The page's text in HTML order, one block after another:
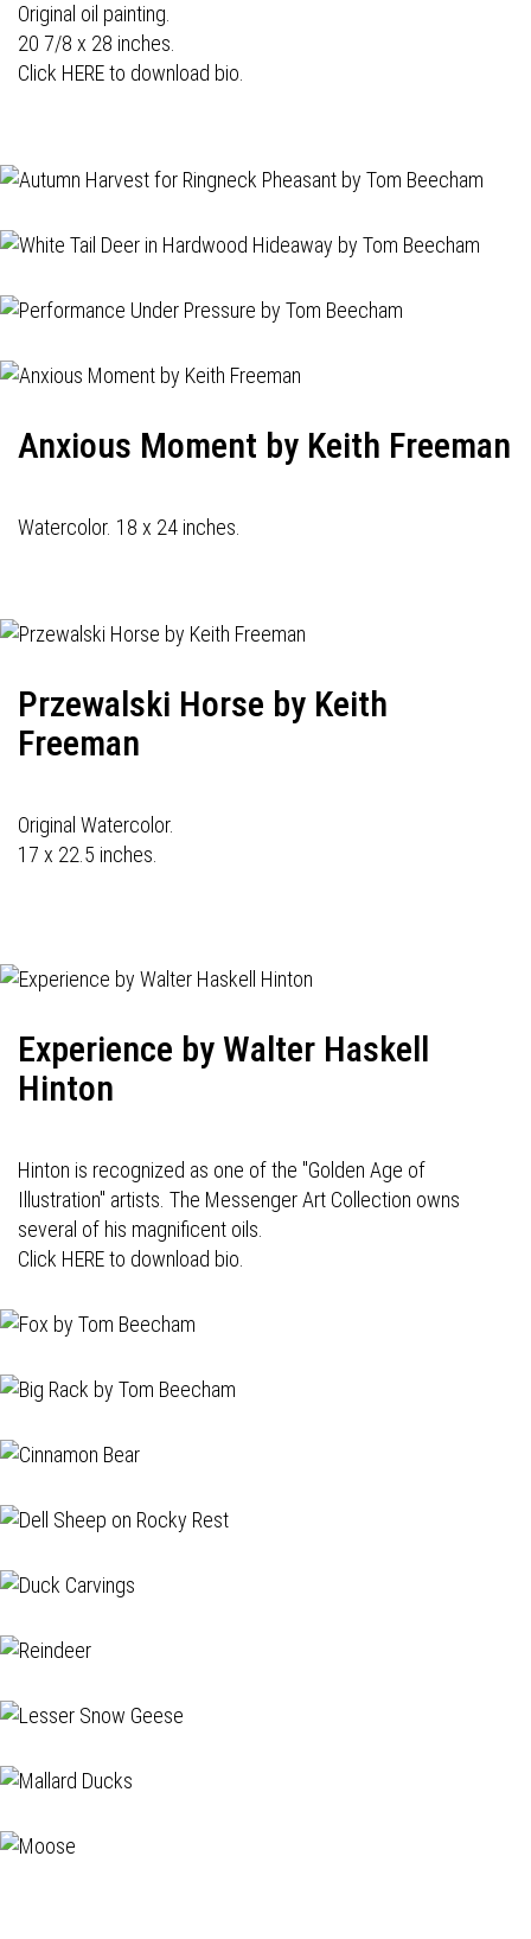
Original oil painting.
20 7/8 x 28 inches.
Click HERE to download bio.
Anxious Moment by Keith Freeman
Watercolor. 18 x 24 inches.
Przewalski Horse by Keith
Freeman
Original Watercolor.
17 x 22.5 inches.
Experience by Walter Haskell
Hinton
Hinton is recognized as one of the "Golden Age of
Illustration" artists. The Messenger Art Collection owns
several of his magnificent oils.
Click HERE to download bio.